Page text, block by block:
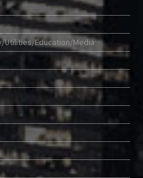
Utilities/Education/Media